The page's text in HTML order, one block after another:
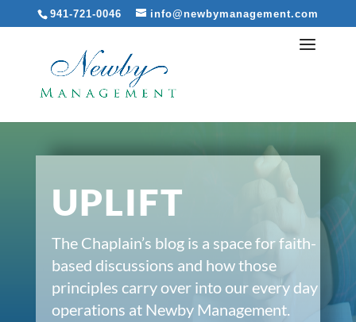
941-721-0046 info@newbymanagement.com
UPLIFT
The Chaplain’s blog is a space for faith-
based discussions and how those
principles carry over into our every day
operations at Newby Management.